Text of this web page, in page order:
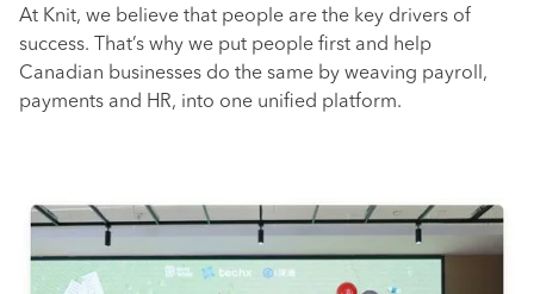
At Knit, we believe that people are the key drivers of
success. That’s why we put people first and help
Canadian businesses do the same by weaving payroll,
payments and HR, into one unified platform.